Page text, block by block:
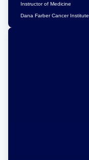
Instructor of Medicine
Dana Farber Cancer Institute